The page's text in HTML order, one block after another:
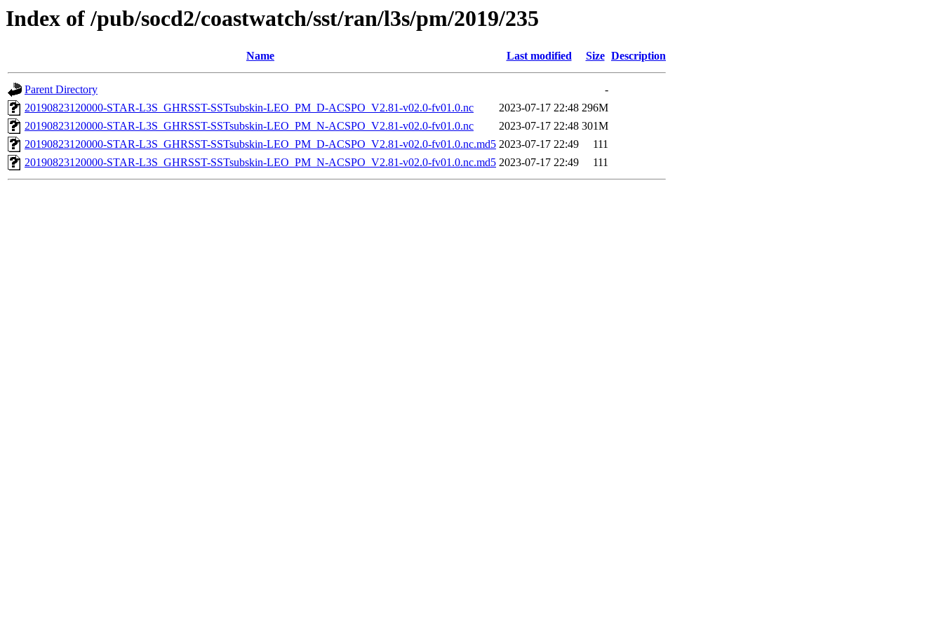
Index of /pub/socd2/coastwatch/sst/ran/l3s/pm/2019/235
Name Last modified Size Description
Parent Directory
-
20190823120000-STAR-L3S_GHRSST-SSTsubskin-LEO_PM_D-ACSPO_V2.81-v02.0-fv01.0.nc
2023-07-17 22:48 296M
20190823120000-STAR-L3S_GHRSST-SSTsubskin-LEO_PM_N-ACSPO_V2.81-v02.0-fv01.0.nc
2023-07-17 22:48 301M
20190823120000-STAR-L3S_GHRSST-SSTsubskin-LEO_PM_D-ACSPO_V2.81-v02.0-fv01.0.nc.md5 2023-07-17 22:49
111
20190823120000-STAR-L3S_GHRSST-SSTsubskin-LEO_PM_N-ACSPO_V2.81-v02.0-fv01.0.nc.md5 2023-07-17 22:49 111